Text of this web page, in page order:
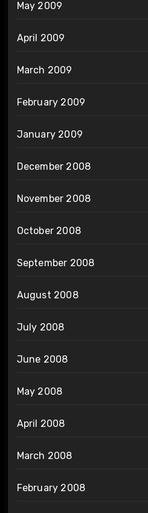
May 2009
April 2009
March 2009
February 2009
January 2009
December 2008
November 2008
October 2008
September 2008
August 2008
July 2008
June 2008
May 2008
April 2008
March 2008
February 2008